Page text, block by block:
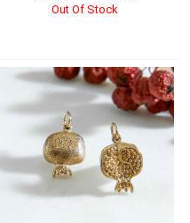
Out Of Stock